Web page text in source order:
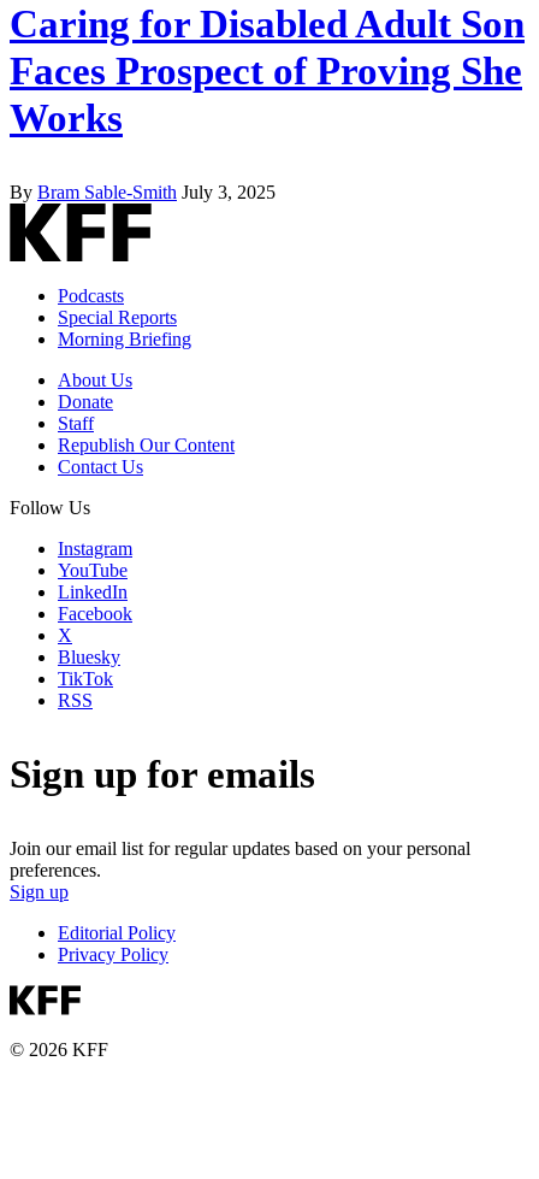
Caring for Disabled Adult Son
Faces Prospect of Proving She
Works
By Bram Sable-Smith July 3, 2025
Podcasts
Special Reports
Morning Briefing
About Us
Donate
Staff
Republish Our Content
Contact Us
Follow Us
Instagram
YouTube
LinkedIn
Facebook
X
Bluesky
TikTok
RSS
Sign up for emails
Join our email list for regular updates based on your personal
preferences.
Sign up
Editorial Policy
Privacy Policy
© 2026 KFF